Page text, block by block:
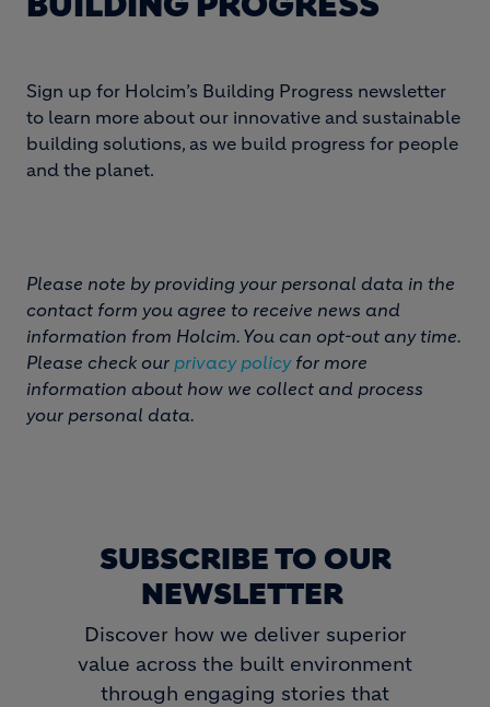
Sign up for Holcim’s Building Progress newsletter
to learn more about our innovative and sustainable
building solutions, as we build progress for people
and the planet.
Please note by providing your personal data in the
contact form you agree to receive news and
information from Holcim. You can opt-out any time.
Please check our privacy policyfor more
information about how we collect and process
your personal data.
SUBSCRIBE TO OUR
NEWSLETTER
Discover how we deliver superior
value across the built environment
through engaging stories that